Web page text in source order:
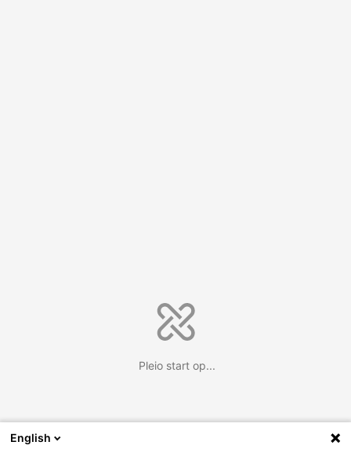
Pleio start op...
English